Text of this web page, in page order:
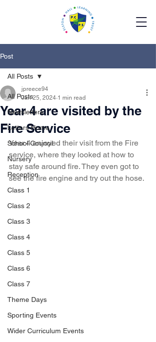
Post
All Posts
Newsletters
Letters Home
School Council
Nursery
Reception
Class 1
Class 2
Class 3
Class 4
Class 5
Class 6
Class 7
Theme Days
Sporting Events
Wider Curriculum Events
All Posts
Year 4 are visited by the
Fire Service
jpreece94
Jan 25, 2024 1 min read
Year 4 enjoyed their visit from the Fire
service, where they looked at how to
stay safe around fire. They even got to
see the fire engine and try out the hose.